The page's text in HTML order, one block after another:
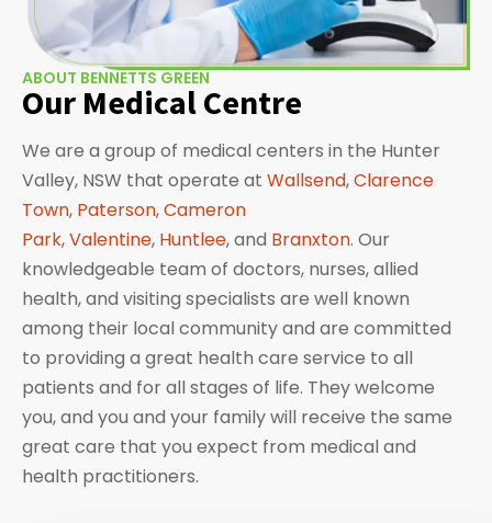
ABOUT BENNETTS GREEN
Our Medical Centre
We are a group of medical centers in the Hunter
Valley, NSW that operate at Wallsend,Clarence
Town, Paterson,Cameron
Park,Valentine, Huntlee, and Branxton. Our
knowledgeable team of doctors, nurses, allied
health, and visiting specialists are well known
among their local community and are committed
to providing a great health care service to all
patients and for all stages of life. They welcome
you, and you and your family will receive the same
great care that you expect from medical and
health practitioners.